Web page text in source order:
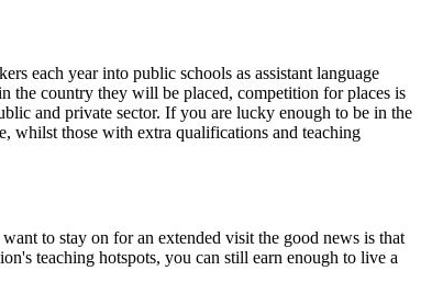
each year into public schools as assistant language
the country they will be placed, competition for places is
and private sector. If you are lucky enough to be in the
whilst those with extra qualifications and teaching
to stay on for an extended visit the good news is that
teaching hotspots, you can still earn enough to live a